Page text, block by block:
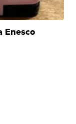
Enesco